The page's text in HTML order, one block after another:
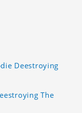
Deestroying
The